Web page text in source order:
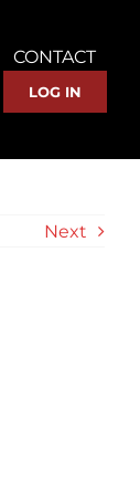
CONTACT
LOG IN
Next